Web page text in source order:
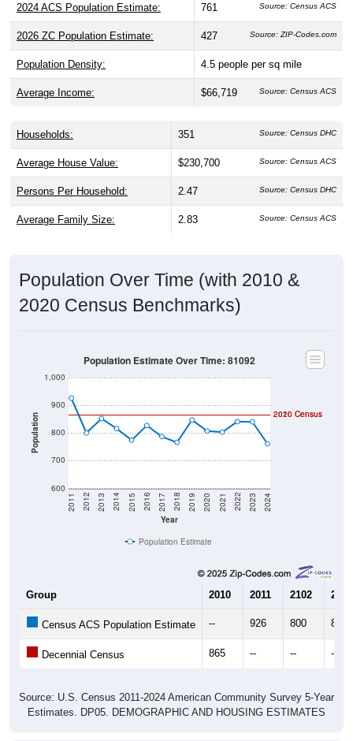
2024 ACS Population Estimate: 761 Source: Census ACS
2026 ZC Population Estimate: 427 Source: ZIP-Codes.com
Population Density: 4.5 people per sq mile
Average Income: $66,719 Source: Census ACS
Households: 351 Source: Census DHC
Average House Value: $230,700 Source: Census ACS
Persons Per Household: 2.47 Source: Census DHC
Average Family Size: 2.83 Source: Census ACS
Population Over Time (with 2010 &
2020 Census Benchmarks)
Population
600
700
800
900
1,000
Year
2011 2012 2013 2014 2015 2016 2017 2018 2019 2020 2021 2022 2023 2024
2020 Census
2010 Census
Population Estimate Over Time: 81092
Population Estimate
Group 2010 2011 2102 2013
Census ACS Population Estimate -- 926 800 852
Decennial Census 865 -- -- --
Source: U.S. Census 2011-2024 American Community Survey 5-Year
Estimates. DP05. DEMOGRAPHIC AND HOUSING ESTIMATES